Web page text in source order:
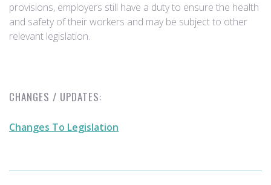
provisions, employers still have a duty to ensure the health
and safety of their workers and may be subject to other
relevant legislation.
CHANGES / UPDATES:
Changes To Legislation